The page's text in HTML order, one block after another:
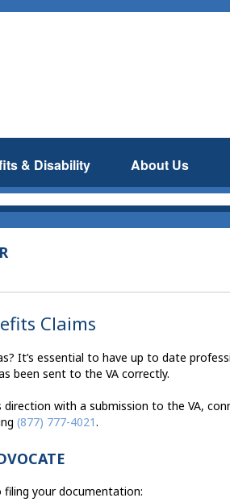
& Disability About Us
Claims
It’s essential to have up to date
been sent to the VA correctly.
with a submission to the VA,
(877) 777-4021.
your documentation: